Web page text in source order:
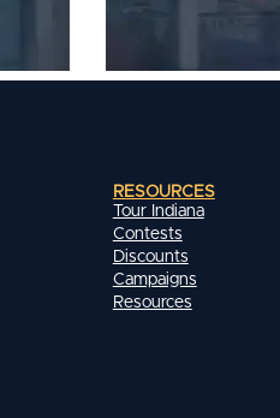
RESOURCES
Tour Indiana
Contests
Discounts
Campaigns
Resources